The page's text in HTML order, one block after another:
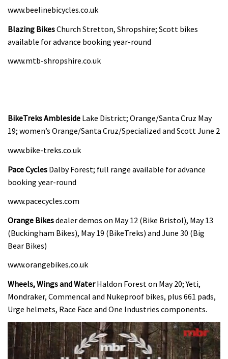
www.beelinebicycles.co.uk
Blazing BikesChurch Stretton, Shropshire; Scott bikes
available for advance booking year-round
www.mtb-shropshire.co.uk
BikeTreks Ambleside Lake District; Orange/Santa Cruz May
19; women’s Orange/Santa Cruz/Specialized and Scott June 2
www.bike-treks.co.uk
Pace Cycles Dalby Forest; full range available for advance
booking year-round
www.pacecycles.com
Orange Bikesdealer demos on May 12 (Bike Bristol), May 13
(Buckingham Bikes), May 19 (BikeTreks) and June 30 (Big
Bear Bikes)
www.orangebikes.co.uk
Wheels, Wings and WaterHaldon Forest on May 20; Yeti,
Mondraker, Commencal and Nukeproof bikes, plus 661 pads,
Urge helmets, Race Face and One Industries components.